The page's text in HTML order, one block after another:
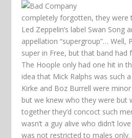
completely forgotten, they were
Led Zeppelin’s label Swan Song
appellation “supergroup”… Well,
super in Free, but that band had
The Hoople only had one hit in
idea that Mick Ralphs was such
Kirke and Boz Burrell were
but we knew who they were but
together they’d concoct such
wasn’t a guy alive who didn’t
was not restricted to males only.